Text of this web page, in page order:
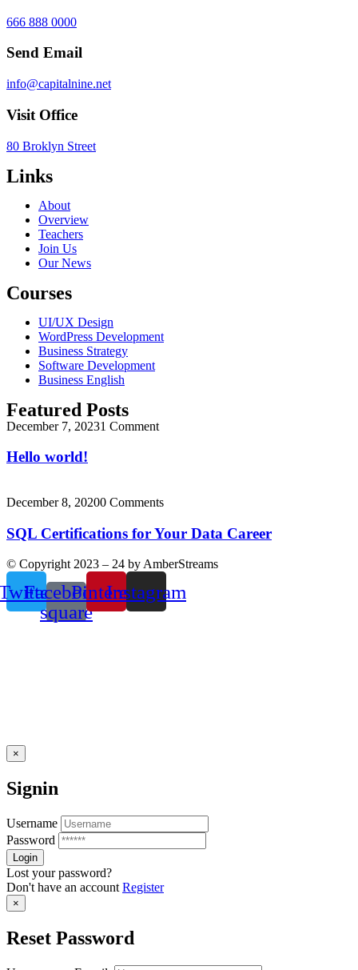
666 888 0000
Send Email
info@capitalnine.net
Visit Office
80 Broklyn Street
Links
About
Overview
Teachers
Join Us
Our News
Courses
UI/UX Design
WordPress Development
Business Strategy
Software Development
Business English
Featured Posts
December 7, 20231 Comment
Hello world!
December 8, 20200 Comments
SQL Certifications for Your Data Career
© Copyright 2023 – 24 by AmberStreams
Facebook-
square
PinterestInstagram
×
Signin
Username
Password
Lost your password?
Don't have an account Register
×
Reset Password